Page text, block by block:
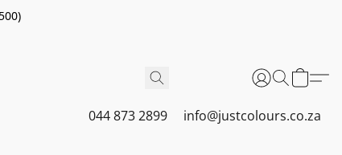
044 873 2899 info@justcolours.co.za